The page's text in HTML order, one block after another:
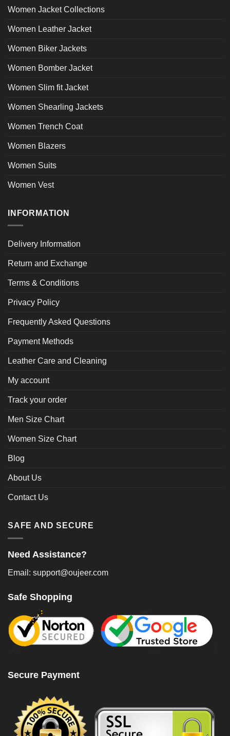
Women Jacket Collections
Women Leather Jacket
Women Biker Jackets
Women Bomber Jacket
Women Slim fit Jacket
Women Shearling Jackets
Women Trench Coat
Women Blazers
Women Suits
Women Vest
INFORMATION
Delivery Information
Return and Exchange
Terms & Conditions
Privacy Policy
Frequently Asked Questions
Payment Methods
Leather Care and Cleaning
My account
Track your order
Men Size Chart
Women Size Chart
Blog
About Us
Contact Us
SAFE AND SECURE
Need Assistance?
Email: support@oujeer.com
Safe Shopping
Secure Payment